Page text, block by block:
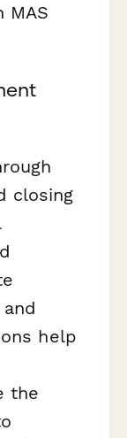
MAS
closing
help
the